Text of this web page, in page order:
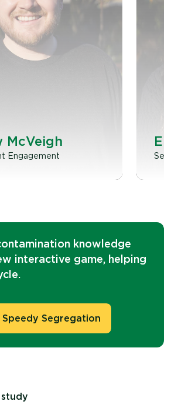
McVeigh
Engagement
knowledge
interactive game, helping
Speedy Segregation